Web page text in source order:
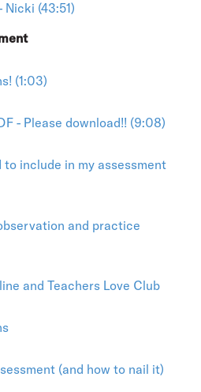
Nicki (43:51)
(1:03)
- Please download!! (9:08)
to include in my assessment
and practice
and Teachers Love Club
(and how to nail it)